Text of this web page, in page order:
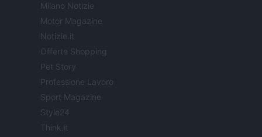
Milano Notizie
Motor Magazine
Notizie.it
Offerte Shopping
Pet Story
Professione Lavoro
Sport Magazine
Style24
Think.it